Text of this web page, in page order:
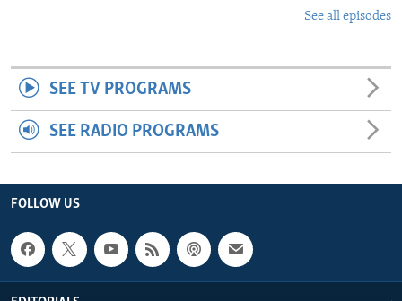
See all episodes
SEE TV PROGRAMS
SEE RADIO PROGRAMS
FOLLOW US